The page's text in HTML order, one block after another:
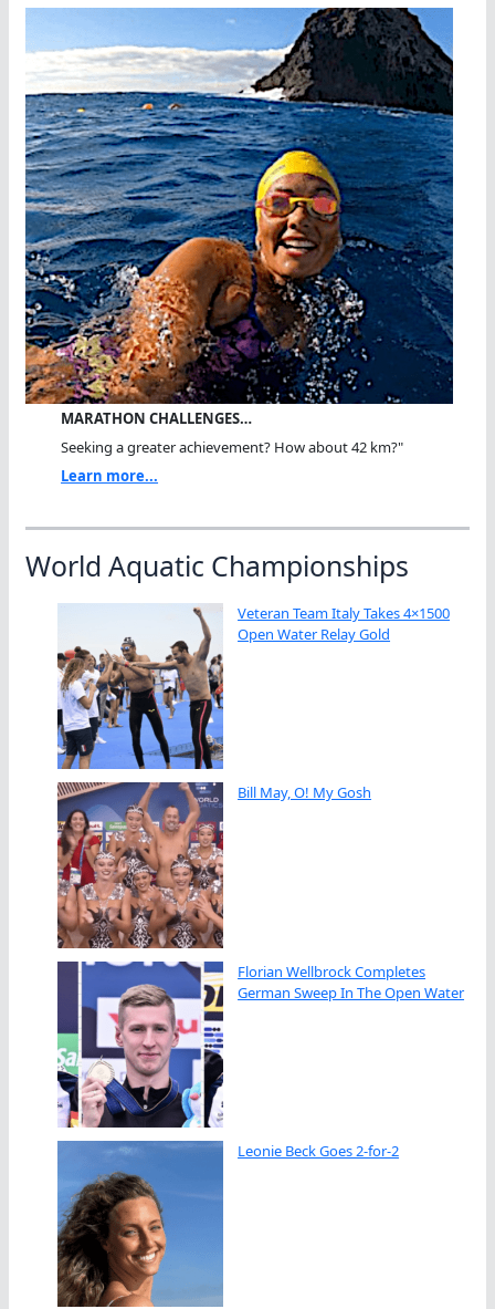
MARATHON CHALLENGES…
Seeking a greater achievement? How about 42 km?"
Learn more...
World Aquatic Championships
Veteran Team Italy Takes 4×1500
Open Water Relay Gold
Bill May, O! My Gosh
Florian Wellbrock Completes
German Sweep In The Open Water
Leonie Beck Goes 2-for-2